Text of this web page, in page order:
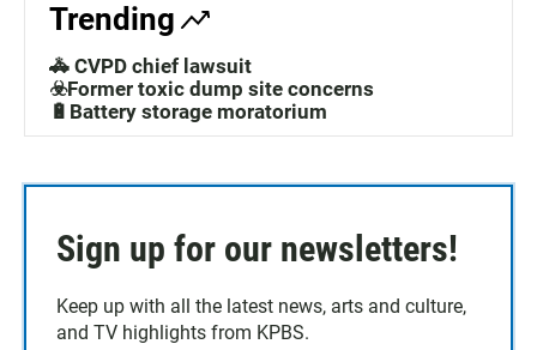
Trending
🚓 CVPD chief lawsuit
☣️Former toxic dump site concerns
🔋Battery storage moratorium
Sign up for our newsletters!
Keep up with all the latest news, arts and culture,
and TV highlights from KPBS.